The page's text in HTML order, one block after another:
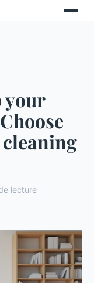
your
lecture